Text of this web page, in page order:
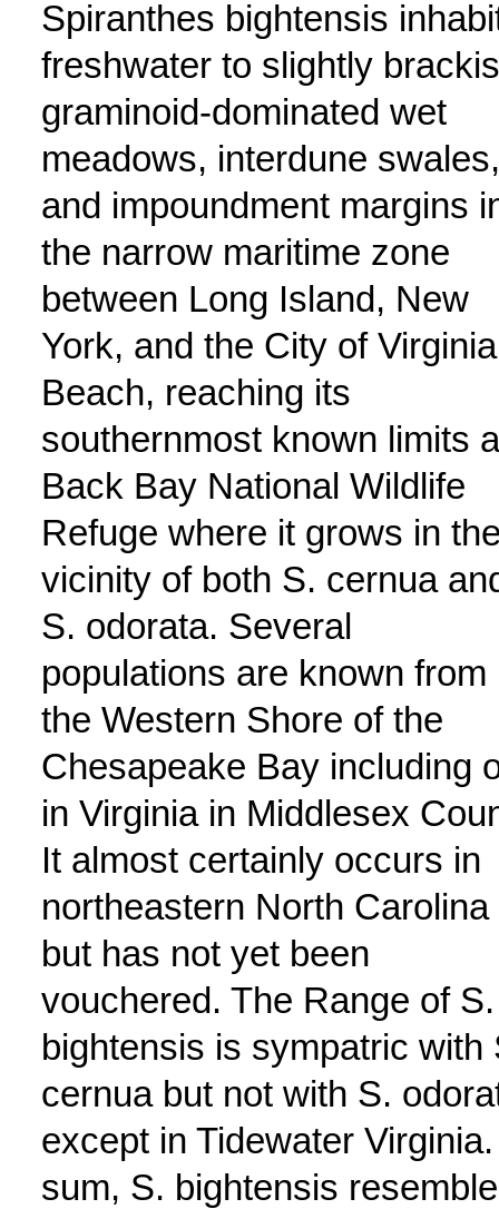
Spiranthes bightensis
freshwater to slightly
graminoid-dominated wet
meadows, interdune swales,
and impoundment margins
the narrow maritime zone
between Long Island, New
York, and the City of Virginia
Beach, reaching its
southernmost known limits
Back Bay National Wildlife
Refuge where it grows in
vicinity of both S. cernua
S. odorata. Several
populations are known from
the Western Shore of the
Chesapeake Bay including
in Virginia in Middlesex
It almost certainly occurs in
northeastern North Carolina
but has not yet been
vouchered. The Range of S.
bightensis is sympatric with
cernua but not with S.
except in Tidewater
sum, S. bightensis